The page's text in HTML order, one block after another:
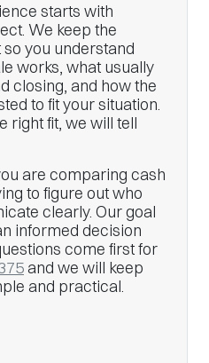
starts with
We keep the
you understand
works, what usually
closing, and how the
to fit your situation.
right fit, we will tell
are comparing cash
to figure out who
clearly. Our goal
informed decision
come first for
and we will keep
and practical.